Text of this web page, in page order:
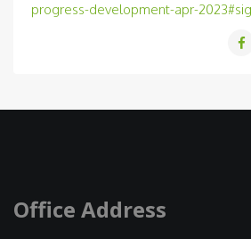
progress-development-apr-
Office Address